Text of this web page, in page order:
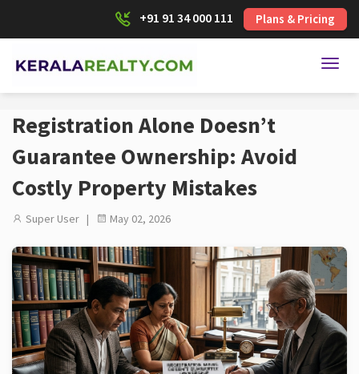
+91 91 34 000 111 Plans & Pricing
Registration Alone Doesn’t
Guarantee Ownership: Avoid
Costly Property Mistakes
Super User | May 02, 2026